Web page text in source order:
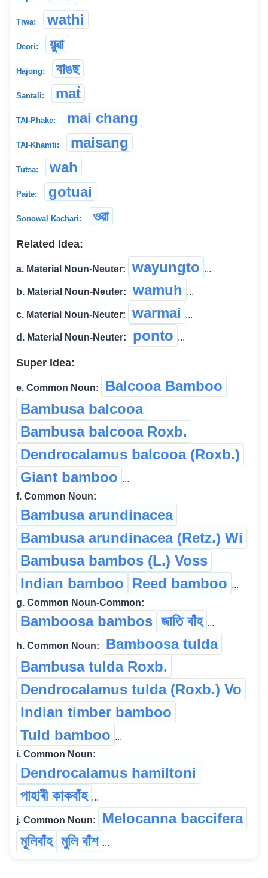
Tiwa: wathi
Deori: য়ুৱা
Hajong: বাঙছ
Santali: mat́
TAI-Phake: mai chang
TAI-Khamti: maisang
Tutsa: wah
Paite: gotuai
Sonowal Kachari: ওৱা
Related Idea:
a. Material Noun-Neuter: wayungto ...
b. Material Noun-Neuter: wamuh ...
c. Material Noun-Neuter: warmai ...
d. Material Noun-Neuter: ponto ...
Super Idea:
e. Common Noun:
Balcooa Bamboo
Bambusa balcooa
Bambusa balcooa Roxb.
Dendrocalamus balcooa (Roxb.)
Giant bamboo ...
f. Common Noun:
Bambusa arundinacea
Bambusa arundinacea (Retz.) Wi
Bambusa bambos (L.) Voss
Indian bamboo Reed bamboo ...
g. Common Noun-Common:
Bamboosa bambos জাতি বাঁহ ...
h. Common Noun:
Bamboosa tulda
Bambusa tulda Roxb.
Dendrocalamus tulda (Roxb.) Vo
Indian timber bamboo
Tuld bamboo ...
i. Common Noun:
Dendrocalamus hamiltoni
পাহাৰী কাকবাঁহ ...
j. Common Noun:
Melocanna baccifera
মূলিবাঁহ মুলি বাঁশ ...